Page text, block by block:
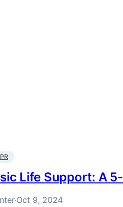
Life Support: A
·Oct 9, 2024